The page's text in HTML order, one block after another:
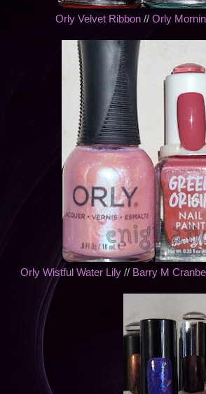
Orly Velvet Ribbon // Orly
Orly Wistful Water Lily// Barry M